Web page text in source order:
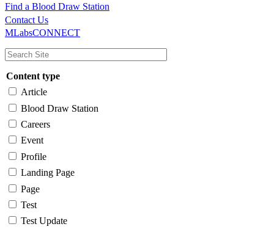
Main
navigation
Utility
Find a Blood Draw Station
Contact Us
MLabsCONNECT
Content type
Article
Blood Draw Station
Careers
Event
Profile
Landing Page
Page
Test
Test Update